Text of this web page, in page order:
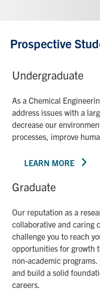
Prospective
Undergraduate
As a Chemical
address issues with a
decrease our
processes, improve
LEARN MORE
Graduate
Our reputation as a
collaborative and caring
challenge you to reach
opportunities for growth
non-academic
and build a solid
careers.